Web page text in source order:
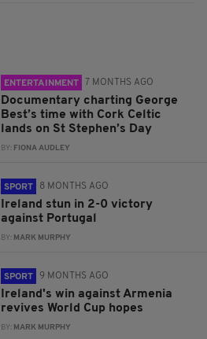
ENTERTAINMENT 7 MONTHS AGO
Documentary charting George
Best’s time with Cork Celtic
lands on St Stephen’s Day
BY: FIONA AUDLEY
SPORT 8 MONTHS AGO
Ireland stun in 2-0 victory
against Portugal
BY: MARK MURPHY
SPORT 9 MONTHS AGO
Ireland's win against Armenia
revives World Cup hopes
BY: MARK MURPHY